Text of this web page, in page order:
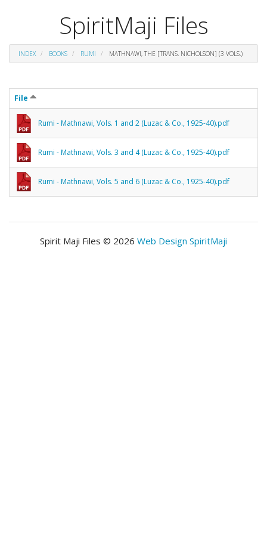
SpiritMaji Files
INDEX BOOKS RUMI MATHNAWI, THE [TRANS. NICHOLSON] (3 VOLS.)
File
Rumi - Mathnawi, Vols. 1 and 2 (Luzac & Co., 1925-40).pdf
Rumi - Mathnawi, Vols. 3 and 4 (Luzac & Co., 1925-40).pdf
Rumi - Mathnawi, Vols. 5 and 6 (Luzac & Co., 1925-40).pdf
Spirit Maji Files © 2026 Web Design SpiritMaji